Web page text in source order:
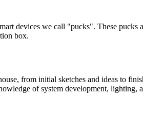
devices we call "pucks". These
box.
from initial sketches and ideas to
of system development,